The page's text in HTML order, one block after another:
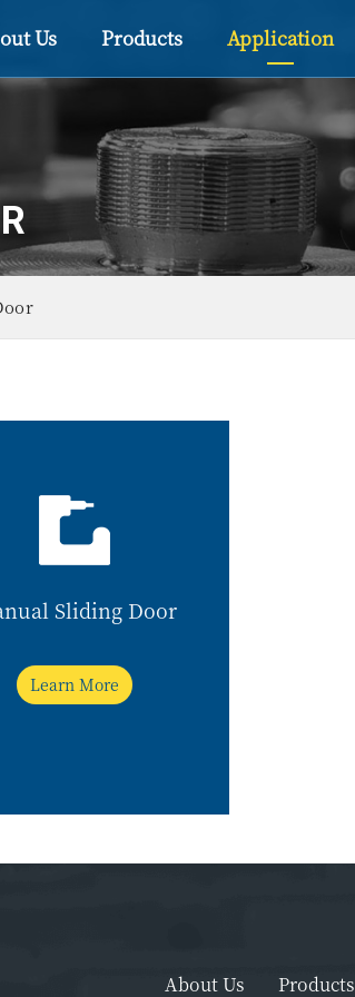
Us Products Application
Sliding Door
Learn More
About Us Products